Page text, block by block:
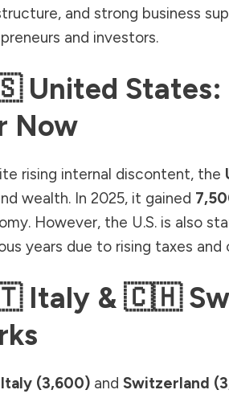
and strong business
and investors.
United States:
Now
rising internal discontent, the
wealth. In 2025, it gained
However, the U.S. is also
years due to rising taxes
Italy & 🇨🇭
Italy (3,600) and Switzerland